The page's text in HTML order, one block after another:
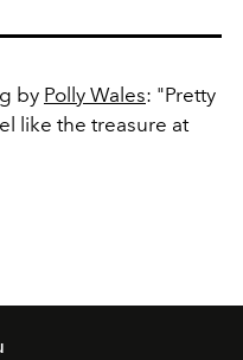
by Polly Wales: "Pretty
like the treasure at